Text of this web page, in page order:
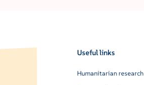
Useful links
Humanitarian research